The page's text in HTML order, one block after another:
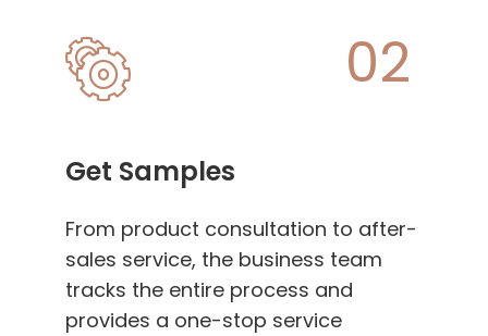
02
Get Samples
From product consultation to after-
sales service, the business team
tracks the entire process and
provides a one-stop service